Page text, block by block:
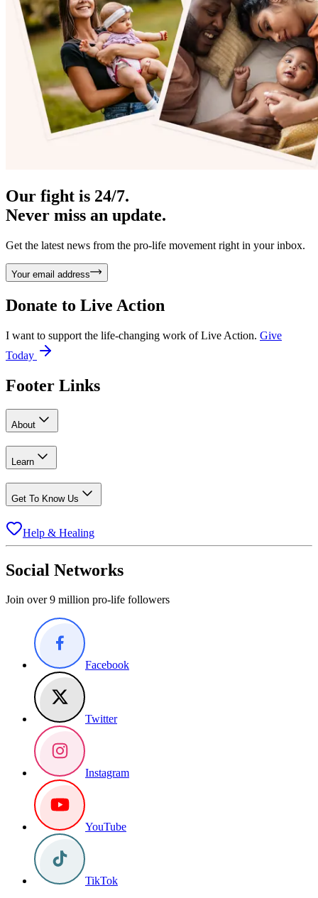
Our fight is 24/7.
Never miss an update.
Get the latest news from the pro-life movement right in your inbox.
Your email address
Donate to Live Action
I want to support the life-changing work of Live Action. Give
Today
Footer Links
About
Learn
Get To Know Us
Help & Healing
Social Networks
Join over 9 million pro-life followers
Facebook
Twitter
Instagram
YouTube
TikTok